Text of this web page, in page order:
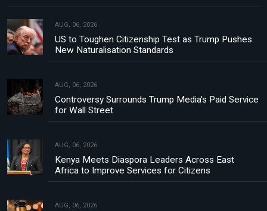
AUG, 06, 2026
US to Toughen Citizenship Test as Trump Pushes
New Naturalisation Standards
AUG, 06, 2026
Controversy Surrounds Trump Media's Paid Service
for Wall Street
AUG, 06, 2026
Kenya Meets Diaspora Leaders Across East
Africa to Improve Services for Citizens
AUG, 06, 2026